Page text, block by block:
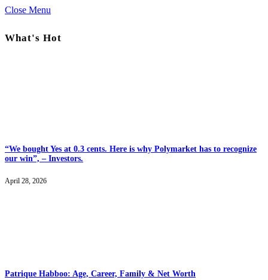
Close Menu
What's Hot
“We bought Yes at 0.3 cents. Here is why Polymarket has to recognize
our win”, – Investors.
April 28, 2026
Patrique Habboo: Age, Career, Family & Net Worth